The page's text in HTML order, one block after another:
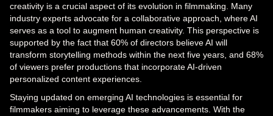
creativity is a crucial aspect of its evolution in filmmaking. Many
industry experts advocate for a collaborative approach, where AI
serves as a tool to augment human creativity. This perspective is
supported by the fact that 60% of directors believe AI will
transform storytelling methods within the next five years, and 68%
of viewers prefer productions that incorporate AI-driven
personalized content experiences.
Staying updated on emerging AI technologies is essential for
filmmakers aiming to leverage these advancements. With the